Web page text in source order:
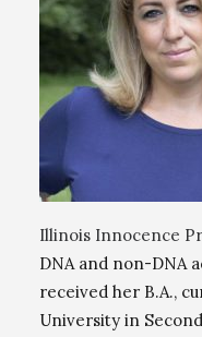
Illinois Innocence
DNA and non-DNA
received her B.A.,
University in